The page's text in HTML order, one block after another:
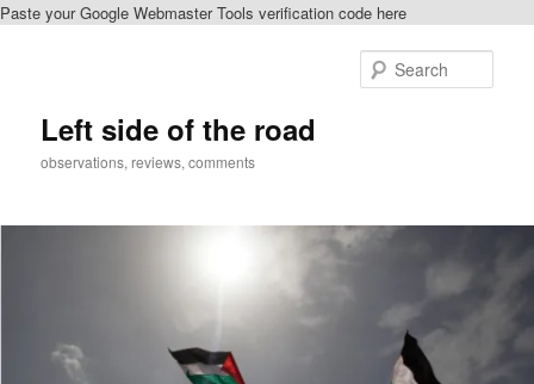
Paste your Google Webmaster Tools verification code here
Left side of the road
observations, reviews, comments